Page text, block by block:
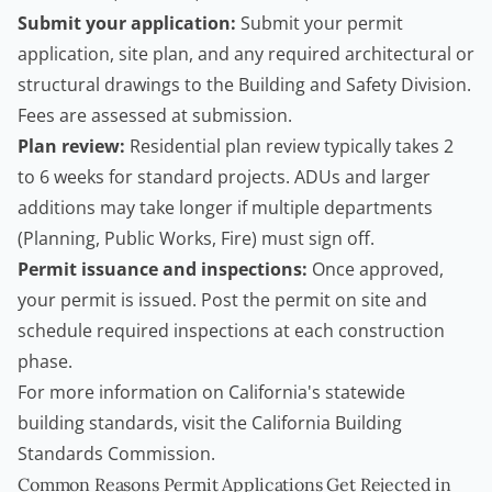
Submit your application: Submit your permit
application, site plan, and any required architectural or
structural drawings to the Building and Safety Division.
Fees are assessed at submission.
Plan review: Residential plan review typically takes 2
to 6 weeks for standard projects. ADUs and larger
additions may take longer if multiple departments
(Planning, Public Works, Fire) must sign off.
Permit issuance and inspections: Once approved,
your permit is issued. Post the permit on site and
schedule required inspections at each construction
phase.
For more information on California's statewide
building standards, visit the California Building
Standards Commission.
Common Reasons Permit Applications Get Rejected in